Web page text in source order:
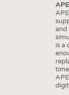
and
is a